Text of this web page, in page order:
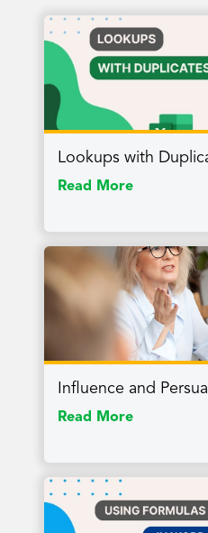
Lookups with
Read More
Influence and
Read More